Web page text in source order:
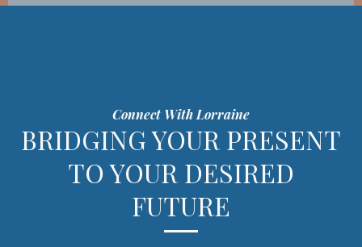
Connect With Lorraine
BRIDGING YOUR PRESENT
TO YOUR DESIRED
FUTURE